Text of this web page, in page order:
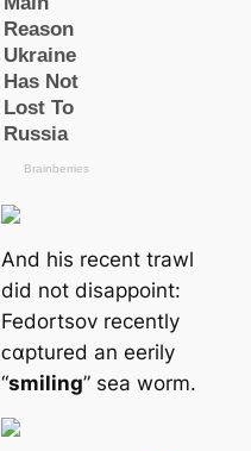
And his recent trawl
did not disappoint:
Fedortsov recently
ᴄαptured an eerily
“smiling” sea worm.